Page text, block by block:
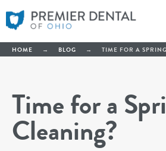
HOME → BLOG → TIME FOR A
Time for a
Cleaning?